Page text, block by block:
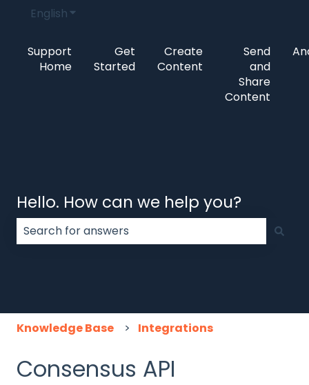
EnglishShow submenu for translations
Support
Home
Get
Started
Create
Content
Send
and
Share
Content
Hello. How can we help you?
Knowledge Base Integrations
Consensus API